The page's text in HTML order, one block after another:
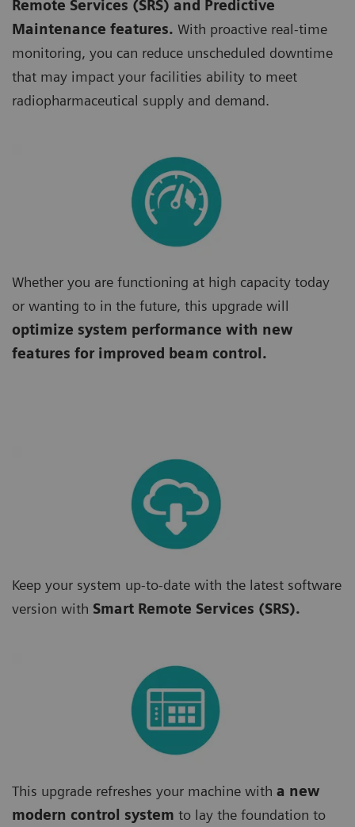
Remote Services (SRS) and Predictive
Maintenance features. With proactive real-time
monitoring, you can reduce unscheduled downtime
that may impact your facilities ability to meet
radiopharmaceutical supply and demand.
Whether you are functioning at high capacity today
or wanting to in the future, this upgrade will
optimize system performance with new
features for improved beam control.
Keep your system up-to-date with the latest software
version with Smart Remote Services (SRS).
This upgrade refreshes your machine with a new
modern control system to lay the foundation to